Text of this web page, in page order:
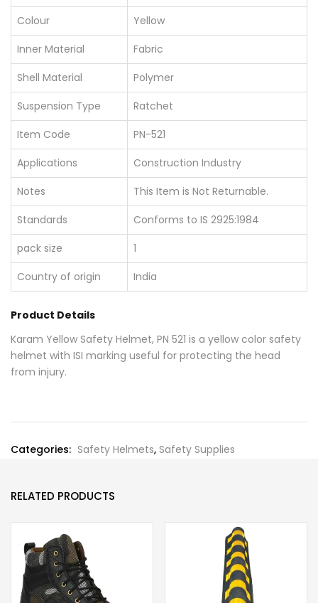
Colour
Yellow
Inner Material
Fabric
Shell Material
Polymer
Suspension Type
Ratchet
Item Code
PN-521
Applications
Construction Industry
Notes
This Item is Not Returnable.
Standards
Conforms to IS 2925:1984
pack size
1
Country of origin
India
Product Details
Karam Yellow Safety Helmet, PN 521 is a yellow color safety
helmet with ISI marking useful for protecting the head
from injury.
Categories: Safety Helmets, Safety Supplies
RELATED PRODUCTS